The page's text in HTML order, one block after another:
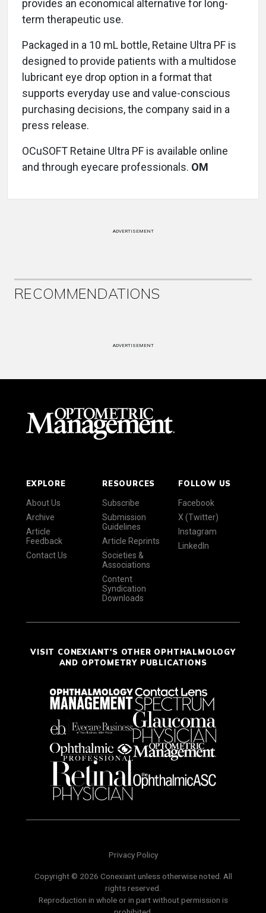
provides an economical alternative for long-
term therapeutic use.
Packaged in a 10 mL bottle, Retaine Ultra PF is
designed to provide patients with a multidose
lubricant eye drop option in a format that
supports everyday use and value-conscious
purchasing decisions, the company said in a
press release.
OCuSOFT Retaine Ultra PF is available online
and through eyecare professionals. OM
ADVERTISEMENT
RECOMMENDATIONS
ADVERTISEMENT
EXPLORE
About Us
Archive
Article
Feedback
Contact Us
RESOURCES
Subscribe
Submission
Guidelines
Article Reprints
Societies &
Associations
Content
Syndication
Downloads
FOLLOW US
Facebook
X (Twitter)
Instagram
LinkedIn
VISIT CONEXIANT'S OTHER OPHTHALMOLOGY
AND OPTOMETRY PUBLICATIONS
Privacy Policy
Copyright © 2026 Conexiant unless otherwise noted. All
rights reserved.
Reproduction in whole or in part without permission is